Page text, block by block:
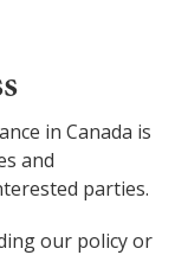
in Canada is
and
parties.
our policy or